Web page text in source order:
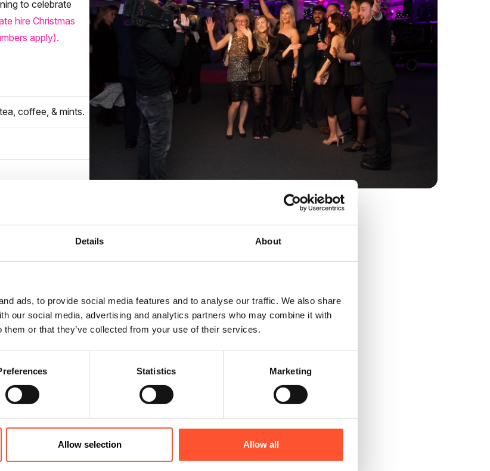
Details About
ads, to provide social media features and to analyse our traffic. We also share
our social media, advertising and analytics partners who may combine it with
them or that they’ve collected from your use of their services.
Statistics Marketing
Allow selection Allow all
to celebrate
hire Christmas
apply).
coffee, & mints.
Comparison
Our recommended suites for gala dinners